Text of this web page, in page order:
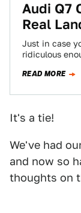
Audi Q7
Real
Just in case
ridiculous
READ MORE
It's a tie!
We've had
and now so
thoughts on